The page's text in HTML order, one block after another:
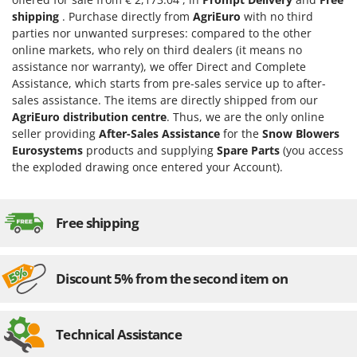
Evaporative Air Coolers
F
Flaker Mills
Floor Cleaners
Flour Mills
Fruit Presses
Fruit-processing Machines
Garden Shredders
Generators
Bosch
Brumi
BullMach
C
C.EL.ME.
Calory Forni
Campagnola
Castellari
Char-Broil
Cofra
shipping . Purchase directly from AgriEuro with no third
parties nor unwanted surpreses: compared to the other
online markets, who rely on third dealers (it means no
assistance nor warranty), we offer Direct and Complete
Assistance, which starts from pre-sales service up to after-
sales assistance. The items are directly shipped from our
AgriEuro distribution centre. Thus, we are the only online
seller providing After-Sales Assistance for the Snow Blowers
Eurosystems products and supplying Spare Parts (you access
the exploded drawing once entered your Account).
Free shipping
Discount 5% from the second item on
Technical Assistance